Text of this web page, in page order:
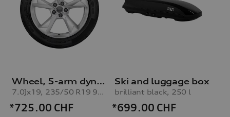
Wheel, 5-arm dynamic
7.0Jx19, 235/50 R19 99V winter tyre
*725.00 CHF
Ski and luggage box
brilliant black, 250 l
*699.00 CHF